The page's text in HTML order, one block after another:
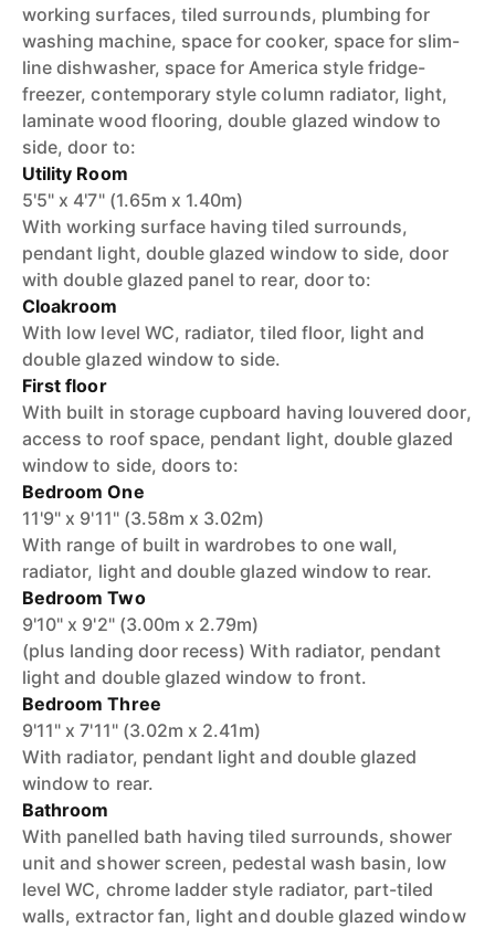
working surfaces, tiled surrounds, plumbing for
washing machine, space for cooker, space for slim-
line dishwasher, space for America style fridge-
freezer, contemporary style column radiator, light,
laminate wood flooring, double glazed window to
side, door to:
Utility Room
5'5" x 4'7" (1.65m x 1.40m)
With working surface having tiled surrounds,
pendant light, double glazed window to side, door
with double glazed panel to rear, door to:
Cloakroom
With low level WC, radiator, tiled floor, light and
double glazed window to side.
First floor
With built in storage cupboard having louvered door,
access to roof space, pendant light, double glazed
window to side, doors to:
Bedroom One
11'9" x 9'11" (3.58m x 3.02m)
With range of built in wardrobes to one wall,
radiator, light and double glazed window to rear.
Bedroom Two
9'10" x 9'2" (3.00m x 2.79m)
(plus landing door recess) With radiator, pendant
light and double glazed window to front.
Bedroom Three
9'11" x 7'11" (3.02m x 2.41m)
With radiator, pendant light and double glazed
window to rear.
Bathroom
With panelled bath having tiled surrounds, shower
unit and shower screen, pedestal wash basin, low
level WC, chrome ladder style radiator, part-tiled
walls, extractor fan, light and double glazed window